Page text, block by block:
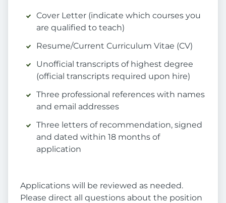
Cover Letter (indicate which courses you
are qualified to teach)
Resume/Current Curriculum Vitae (CV)
Unofficial transcripts of highest degree
(official transcripts required upon hire)
Three professional references with names
and email addresses
Three letters of recommendation, signed
and dated within 18 months of
application
Applications will be reviewed as needed.
Please direct all questions about the position